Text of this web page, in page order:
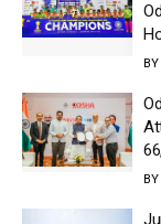
BY
BY